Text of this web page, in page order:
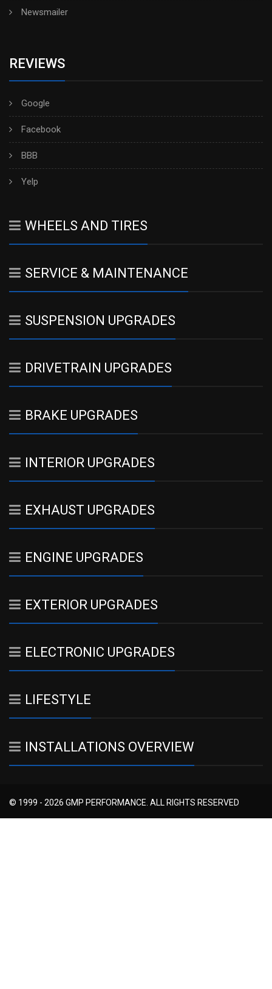
Newsmailer
REVIEWS
Google
Facebook
BBB
Yelp
WHEELS AND TIRES
SERVICE & MAINTENANCE
SUSPENSION UPGRADES
DRIVETRAIN UPGRADES
BRAKE UPGRADES
INTERIOR UPGRADES
EXHAUST UPGRADES
ENGINE UPGRADES
EXTERIOR UPGRADES
ELECTRONIC UPGRADES
LIFESTYLE
INSTALLATIONS OVERVIEW
© 1999 - 2026 GMP PERFORMANCE. ALL RIGHTS RESERVED